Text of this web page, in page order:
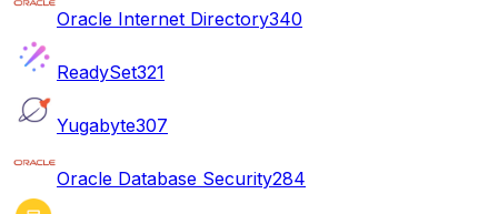
Oracle Internet Directory340
ReadySet321
Yugabyte307
Oracle Database Security284